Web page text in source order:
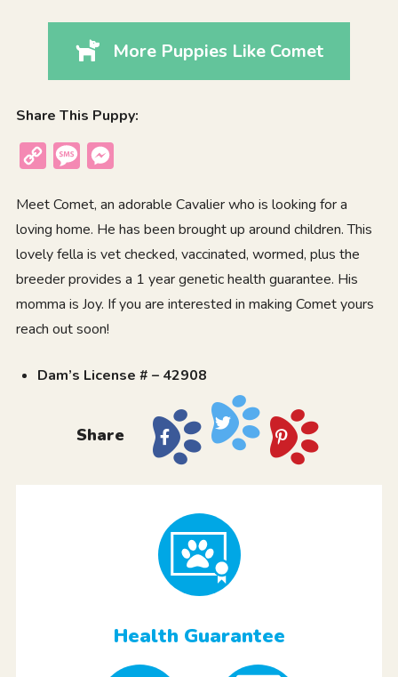
More Puppies Like Comet
Share This Puppy:
Copy
Message
Meet Comet, an adorable Cavalier who is looking for a
loving home. He has been brought up around children. This
lovely fella is vet checked, vaccinated, wormed, plus the
breeder provides a 1 year genetic health guarantee. His
momma is Joy. If you are interested in making Comet yours
reach out soon!
Dam’s License # – 42908
Share
Health Guarantee